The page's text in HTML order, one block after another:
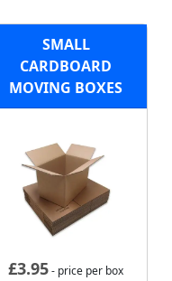
SMALL
CARDBOARD
MOVING BOXES
£3.95- price per box